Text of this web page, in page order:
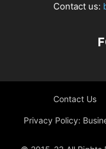
Contact us:
Contact Us
Privacy Policy: